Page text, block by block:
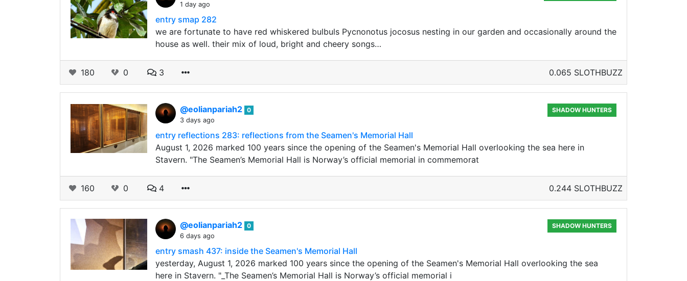
1 day ago
entry smap 282
we are fortunate to have red whiskered bulbuls Pycnonotus jocosus nesting in our garden and occasionally around the
house as well. their mix of loud, bright and cheery songs…
180 0 3 0.065 SLOTHBUZZ
@eolianpariah2 0
3 days ago
SHADOW HUNTERS
entry reflections 283: reflections from the Seamen's Memorial Hall
August 1, 2026 marked 100 years since the opening of the Seamen's Memorial Hall overlooking the sea here in
Stavern. "The Seamen’s Memorial Hall is Norway’s official memorial in commemorat
160 0 4 0.244 SLOTHBUZZ
@eolianpariah2 0
6 days ago
SHADOW HUNTERS
entry smash 437: inside the Seamen's Memorial Hall
yesterday, August 1, 2026 marked 100 years since the opening of the Seamen's Memorial Hall overlooking the sea
here in Stavern. "_The Seamen’s Memorial Hall is Norway’s official memorial i